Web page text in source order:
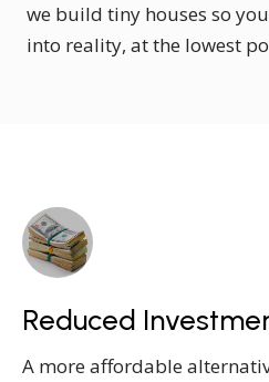
we build tiny houses so
into reality, at the lowest
Reduced
A more affordable